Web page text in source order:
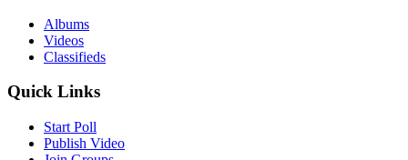
Albums
Videos
Classifieds
Quick Links
Start Poll
Publish Video